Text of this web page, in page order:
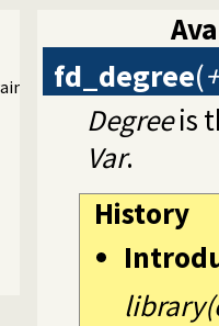
Logic Programming
fd_degree(
Degreeis
Var.
History